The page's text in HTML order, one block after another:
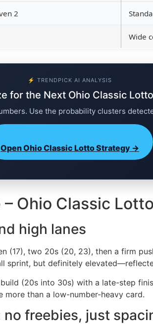
2
Wide
⚡ TRENDPICK AI ANALYSIS
for the Next Ohio Classic
Use the probability clusters
Open Ohio Classic Lotto Strategy →
Ohio Classic
high lanes
(17), two 20s (20, 23), then a firm
but definitely
(20s into 30s) with a late-step
more than a low-number-heavy card.
freebies, just